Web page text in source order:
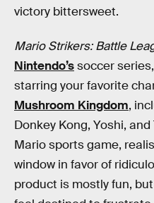
victory bittersweet.
Mario Strikers: Battle
Nintendo’ssoccer
starring your favorite
Mushroom Kingdom,
Donkey Kong, Yoshi,
Mario sports game,
window in favor of
product is mostly fun,